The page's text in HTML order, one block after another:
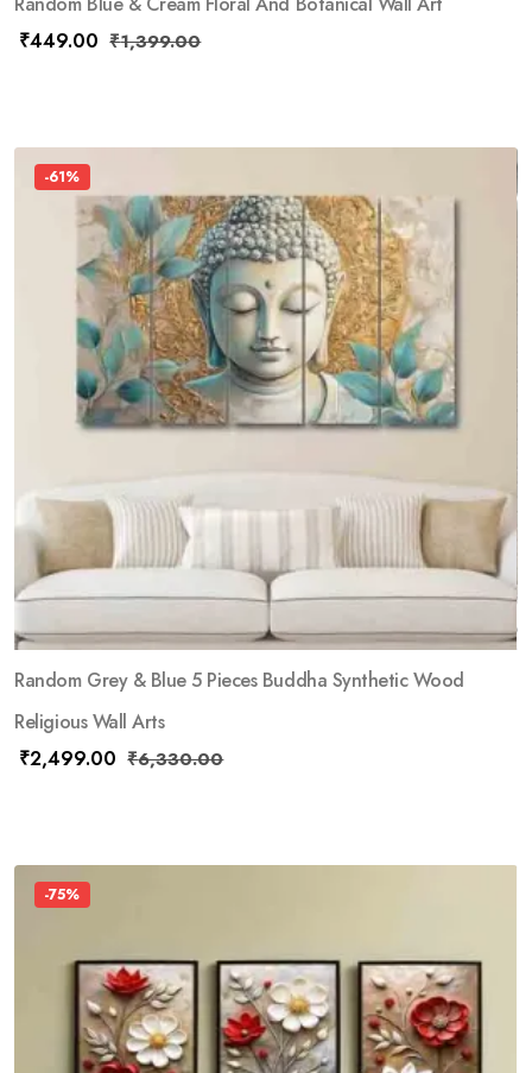
₹449.00 ₹1,399.00
-61%
Random Grey & Blue 5 Pieces Buddha Synthetic Wood
Religious Wall Arts
₹2,499.00 ₹6,330.00
-75%